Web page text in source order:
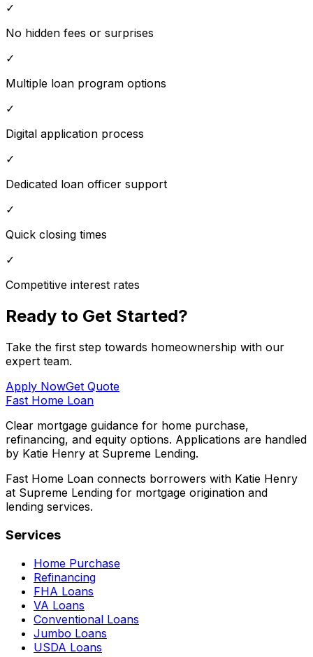
✓
No hidden fees or surprises
✓
Multiple loan program options
✓
Digital application process
✓
Dedicated loan officer support
✓
Quick closing times
✓
Competitive interest rates
Ready to Get Started?
Take the first step towards homeownership with our
expert team.
Apply NowGet Quote
Fast Home Loan
Clear mortgage guidance for home purchase,
refinancing, and equity options. Applications are handled
by Katie Henry at Supreme Lending.
Fast Home Loan connects borrowers with Katie Henry
at Supreme Lending for mortgage origination and
lending services.
Services
Home Purchase
Refinancing
FHA Loans
VA Loans
Conventional Loans
Jumbo Loans
USDA Loans